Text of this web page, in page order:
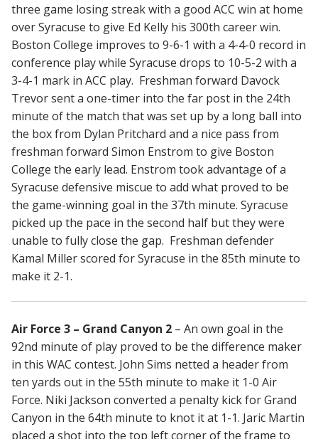
three game losing streak with a good ACC win at home
over Syracuse to give Ed Kelly his 300th career win.
Boston College improves to 9-6-1 with a 4-4-0 record in
conference play while Syracuse drops to 10-5-2 with a
3-4-1 mark in ACC play. Freshman forward Davock
Trevor sent a one-timer into the far post in the 24th
minute of the match that was set up by a long ball into
the box from Dylan Pritchard and a nice pass from
freshman forward Simon Enstrom to give Boston
College the early lead. Enstrom took advantage of a
Syracuse defensive miscue to add what proved to be
the game-winning goal in the 37th minute. Syracuse
picked up the pace in the second half but they were
unable to fully close the gap. Freshman defender
Kamal Miller scored for Syracuse in the 85th minute to
make it 2-1.
Air Force 3 – Grand Canyon 2 – An own goal in the
92nd minute of play proved to be the difference maker
in this WAC contest. John Sims netted a header from
ten yards out in the 55th minute to make it 1-0 Air
Force. Niki Jackson converted a penalty kick for Grand
Canyon in the 64th minute to knot it at 1-1. Jaric Martin
placed a shot into the top left corner of the frame to